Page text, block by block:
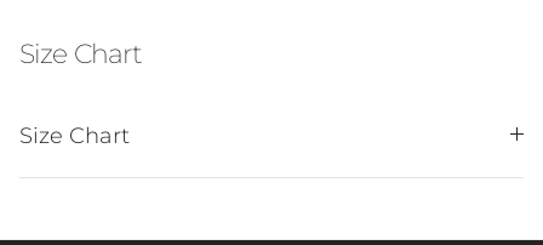
Size Chart
Size Chart